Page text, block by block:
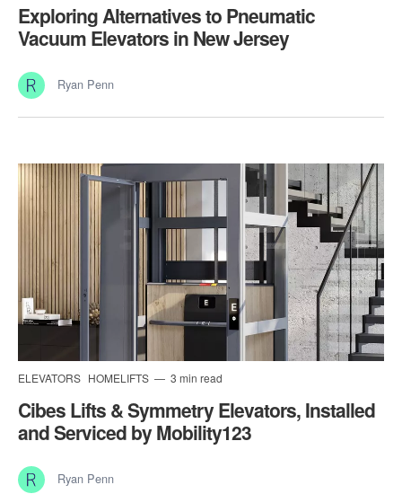
Exploring Alternatives to Pneumatic
Vacuum Elevators in New Jersey
Ryan Penn
ELEVATORS HOMELIFTS 3 min read
Cibes Lifts & Symmetry Elevators, Installed
and Serviced by Mobility123
Ryan Penn